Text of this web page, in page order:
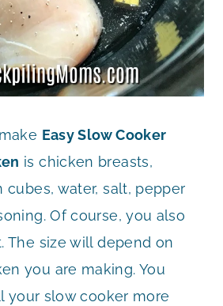
Easy Slow Cooker
is chicken breasts,
water, salt, pepper
Of course, you also
The size will depend on
you are making. You
your slow cooker more